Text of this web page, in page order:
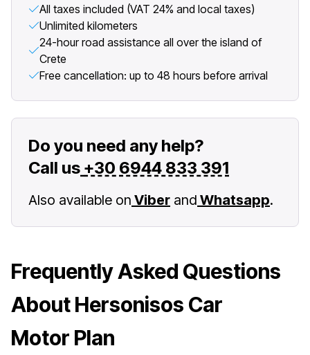
All taxes included (VAT 24% and local taxes)
Unlimited kilometers
24-hour road assistance all over the island of
Crete
Free cancellation: up to 48 hours before arrival
Do you need any help?
Call us +30 6944 833 391
Also available on Viber and Whatsapp.
Frequently Asked Questions
About Hersonisos Car
Motor Plan